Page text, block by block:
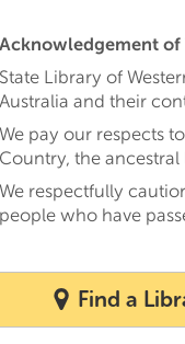
Acknowledgement of
State Library of
Australia and their
We pay our respects
Country, the
We respectfully
people who have
Find a